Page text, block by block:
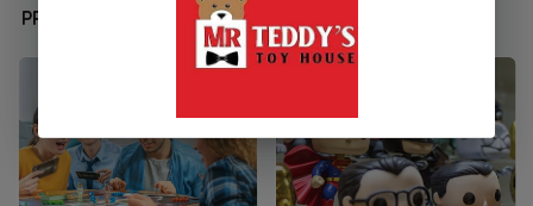
PRESCHOOLERS SPORTS & PLAYSETS